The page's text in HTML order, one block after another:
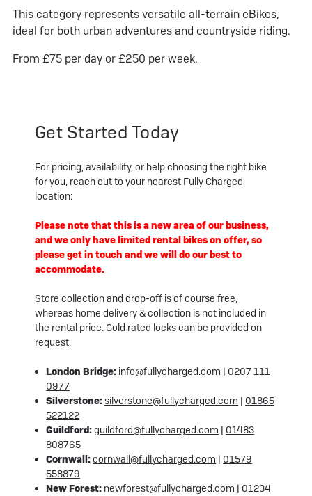
This category represents versatile all-terrain eBikes,
ideal for both urban adventures and countryside riding.
From £75 per day or £250 per week.
Get Started Today
For pricing, availability, or help choosing the right bike
for you, reach out to your nearest Fully Charged
location:
Please note that this is a new area of our business,
and we only have limited rental bikes on offer, so
please get in touch and we will do our best to
accommodate.
Store collection and drop-off is of course free,
whereas home delivery & collection is not included in
the rental price. Gold rated locks can be provided on
request.
London Bridge: info@fullycharged.com | 0207 111
0977
Silverstone:silverstone@fullycharged.com | 01865
522122
Guildford:guildford@fullycharged.com | 01483
808765
Cornwall:cornwall@fullycharged.com | 01579
558879
New Forest: newforest@fullycharged.com | 01234